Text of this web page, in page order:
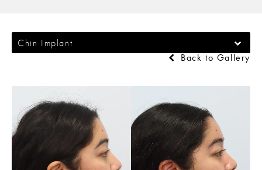
Chin Implant
Back to Gallery